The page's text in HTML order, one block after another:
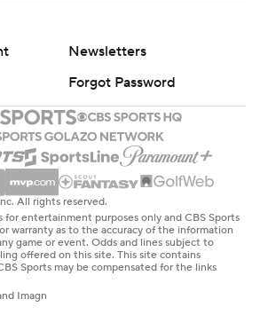
Newsletters
Forgot Password
All rights reserved.
entertainment purposes only and CBS Sports
warranty as to the accuracy of the information
game or event. Odds and lines subject to
offered on this site. This site contains
Sports may be compensated for the links
Imagn